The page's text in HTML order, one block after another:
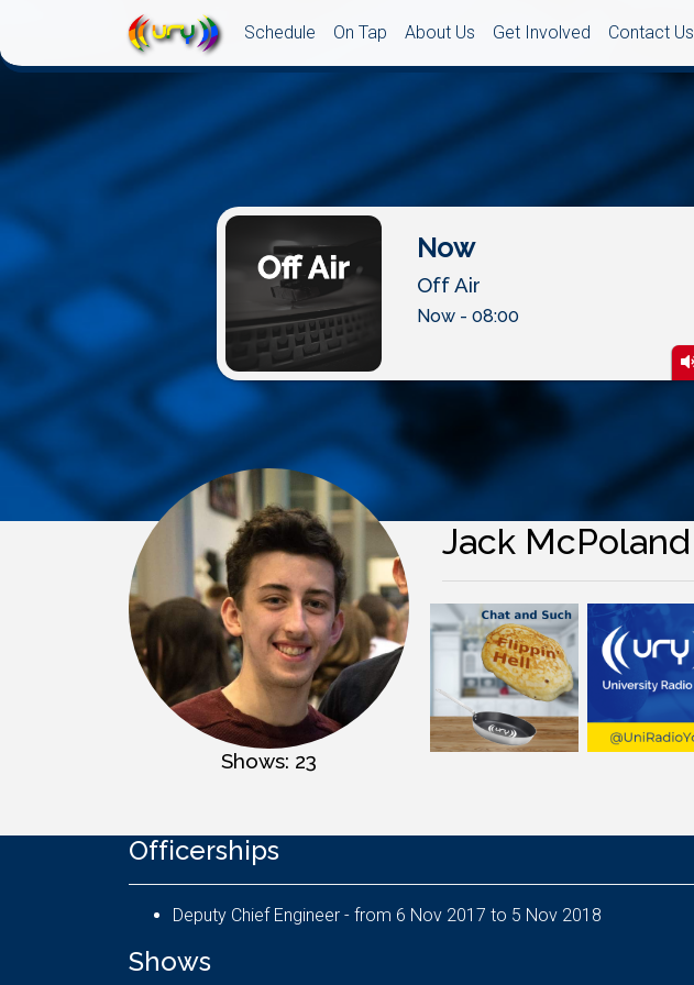
Schedule On Tap About Us Get Involved Contact Us
Now
Off Air
Now - 08:00
Shows: 23
Jack McPoland
Officerships
Deputy Chief Engineer - from 6 Nov 2017 to 5 Nov 2018
Shows